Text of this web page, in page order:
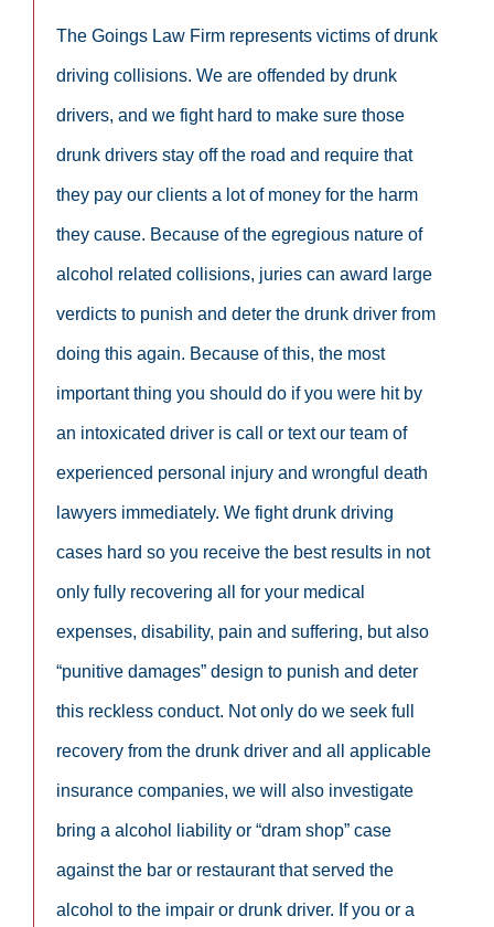
The Goings Law Firm represents victims of drunk
driving collisions. We are offended by drunk
drivers, and we fight hard to make sure those
drunk drivers stay off the road and require that
they pay our clients a lot of money for the harm
they cause. Because of the egregious nature of
alcohol related collisions, juries can award large
verdicts to punish and deter the drunk driver from
doing this again. Because of this, the most
important thing you should do if you were hit by
an intoxicated driver is call or text our team of
experienced personal injury and wrongful death
lawyers immediately. We fight drunk driving
cases hard so you receive the best results in not
only fully recovering all for your medical
expenses, disability, pain and suffering, but also
“punitive damages” design to punish and deter
this reckless conduct. Not only do we seek full
recovery from the drunk driver and all applicable
insurance companies, we will also investigate
bring a alcohol liability or “dram shop” case
against the bar or restaurant that served the
alcohol to the impair or drunk driver. If you or a